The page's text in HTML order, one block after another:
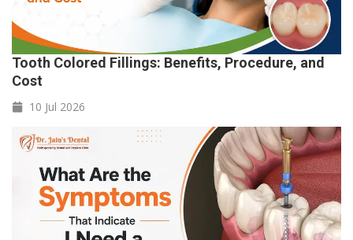
Tooth Colored Fillings: Benefits, Procedure, and
Cost
10 Jul 2026